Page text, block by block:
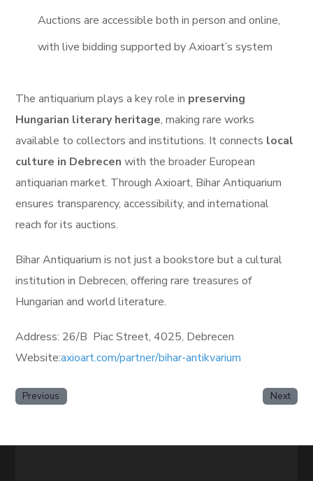
Auctions are accessible both in person and online,
with live bidding supported by Axioart’s system
The antiquarium plays a key role in preserving
Hungarian literary heritage, making rare works
available to collectors and institutions. It connects local
culture in Debrecen with the broader European
antiquarian market. Through Axioart, Bihar Antiquarium
ensures transparency, accessibility, and international
reach for its auctions.
Bihar Antiquarium is not just a bookstore but a cultural
institution in Debrecen, offering rare treasures of
Hungarian and world literature.
Address: 26/B Piac Street, 4025, Debrecen
Website:axioart.com/partner/bihar-antikvarium
Previous Next